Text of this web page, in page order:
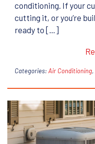
conditioning. If your
cutting it, or you’re
ready to […]
Categories:Air Conditioning,